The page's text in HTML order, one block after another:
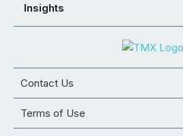
Insights
Contact Us
Terms of Use